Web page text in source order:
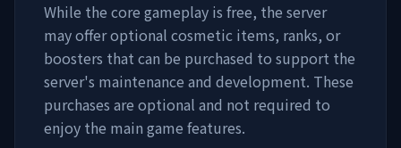
While the core gameplay is free, the server
may offer optional cosmetic items, ranks, or
boosters that can be purchased to support the
server's maintenance and development. These
purchases are optional and not required to
enjoy the main game features.